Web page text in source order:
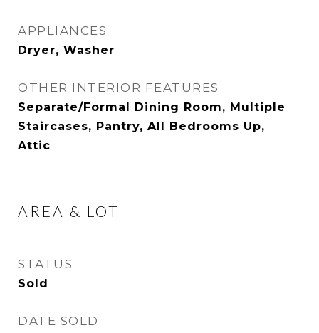
APPLIANCES
Dryer, Washer
OTHER INTERIOR FEATURES
Separate/Formal Dining Room, Multiple
Staircases, Pantry, All Bedrooms Up,
Attic
AREA & LOT
STATUS
Sold
DATE SOLD